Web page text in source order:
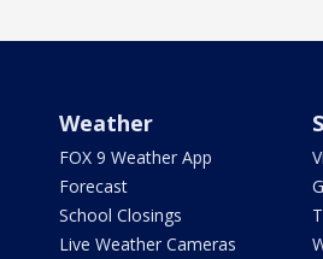
Weather
FOX 9 Weather App
Forecast
School Closings
Live Weather Cameras